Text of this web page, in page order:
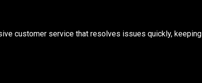
customer service that resolves issues quickly, keeping